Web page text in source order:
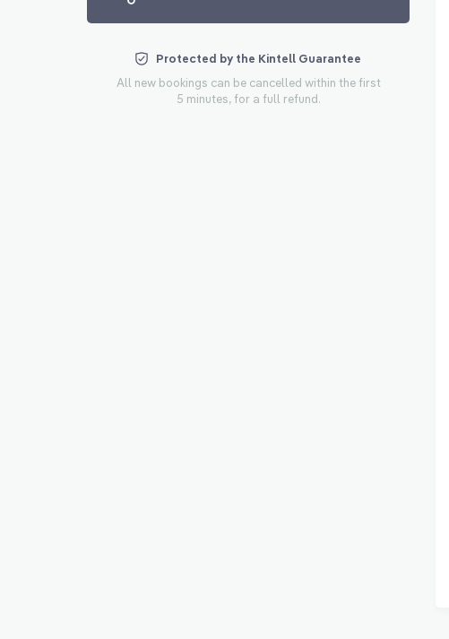
Protected by the Kintell Guarantee
All new bookings can be cancelled within the first
5 minutes, for a full refund.